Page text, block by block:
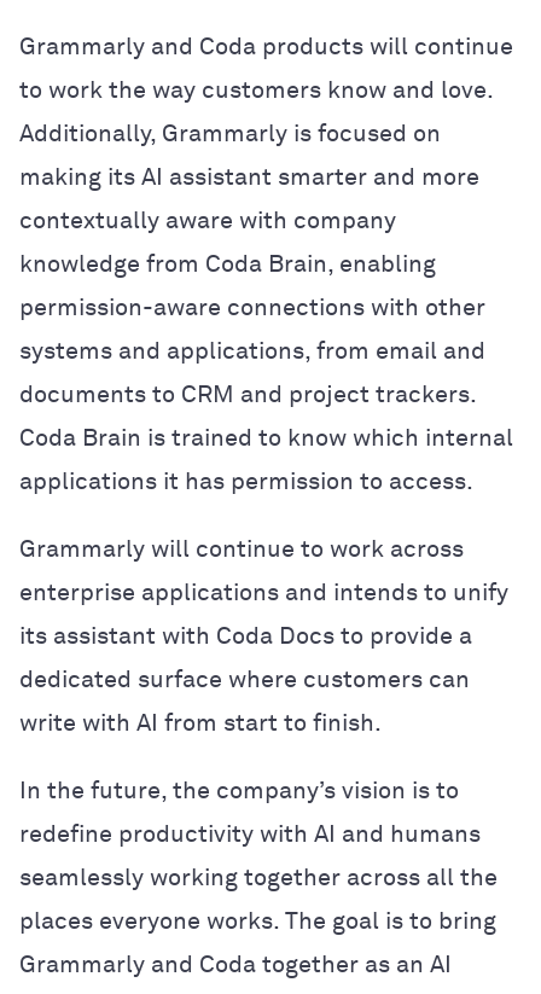
Grammarly and Coda products will continue
to work the way customers know and love.
Additionally, Grammarly is focused on
making its AI assistant smarter and more
contextually aware with company
knowledge from Coda Brain, enabling
permission-aware connections with other
systems and applications, from email and
documents to CRM and project trackers.
Coda Brain is trained to know which internal
applications it has permission to access.
Grammarly will continue to work across
enterprise applications and intends to unify
its assistant with Coda Docs to provide a
dedicated surface where customers can
write with AI from start to finish.
In the future, the company’s vision is to
redefine productivity with AI and humans
seamlessly working together across all the
places everyone works. The goal is to bring
Grammarly and Coda together as an AI